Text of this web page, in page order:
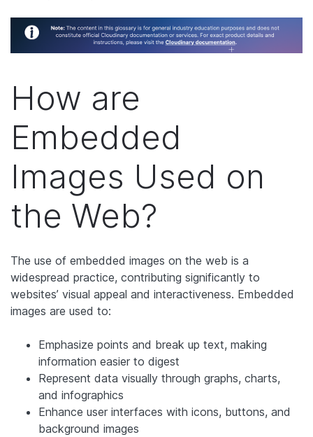
How are
Embedded
Images Used on
the Web?
The use of embedded images on the web is a
widespread practice, contributing significantly to
websites’ visual appeal and interactiveness. Embedded
images are used to:
Emphasize points and break up text, making
information easier to digest
Represent data visually through graphs, charts,
and infographics
Enhance user interfaces with icons, buttons, and
background images